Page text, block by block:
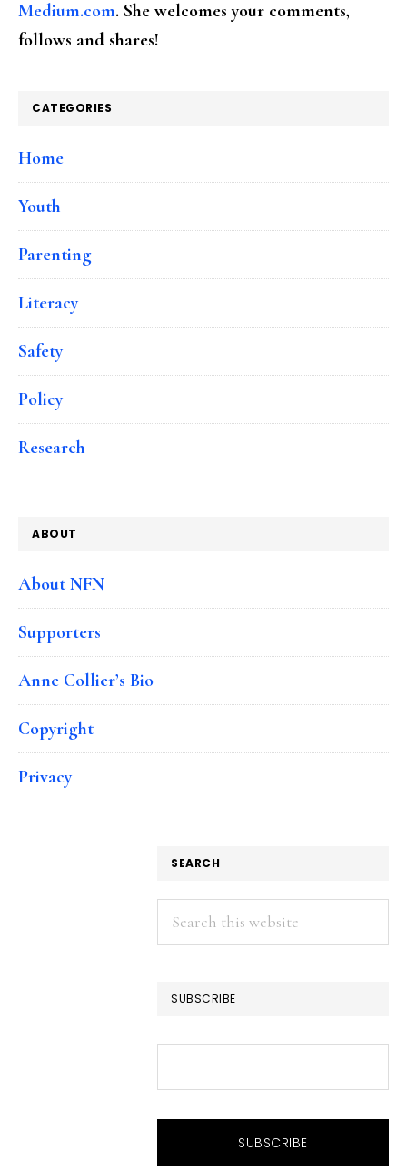
Medium.com. She welcomes your comments,
follows and shares!
CATEGORIES
Home
Youth
Parenting
Literacy
Safety
Policy
Research
ABOUT
About NFN
Supporters
Anne Collier’s Bio
Copyright
Privacy
SEARCH
Search
this
SUBSCRIBE